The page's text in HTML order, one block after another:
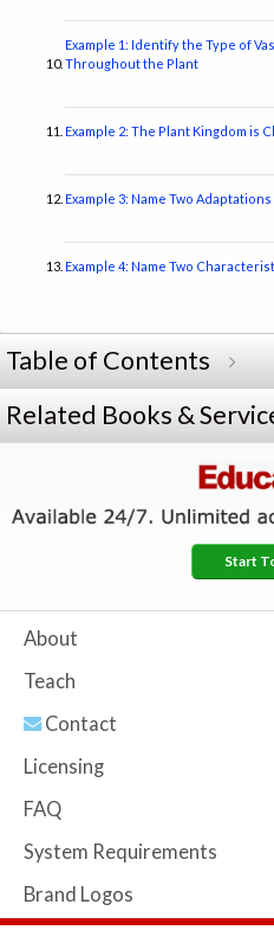
Example 1: Identify the Type of
Throughout the Plant
Example 2: The Plant Kingdom is
Example 3: Name Two
Example 4: Name Two
Table of Contents
Related Books &
Start
About
Teach
Contact
Licensing
FAQ
System Requirements
Brand Logos